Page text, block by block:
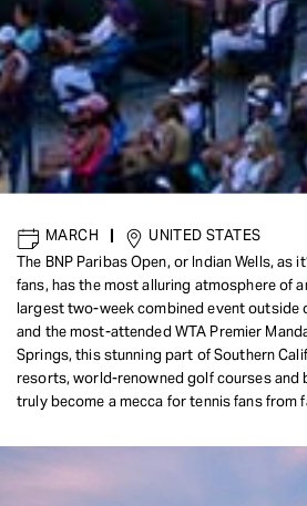
MARCH |
UNITED STATES
The BNP Paribas Open, or Indian Wells, as
fans, has the most alluring atmosphere of
largest two-week combined event outside
and the most-attended WTA Premier
Springs, this stunning part of Southern
resorts, world-renowned golf courses and
truly become a mecca for tennis fans from